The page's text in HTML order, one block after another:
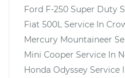
Ford F-250 Super Duty
Fiat 500L Service In
Mercury Mountaineer
Mini Cooper Service In
Honda Odyssey Service